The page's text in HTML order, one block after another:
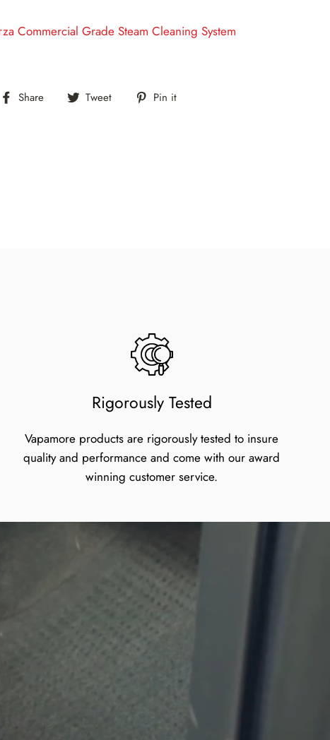
Commercial Grade Steam Cleaning System
Share
Share Tweet
Tweet Pin it
Rigorously Tested
Vapamore products are rigorously tested to insure
quality and performance and come with our award
winning customer service.